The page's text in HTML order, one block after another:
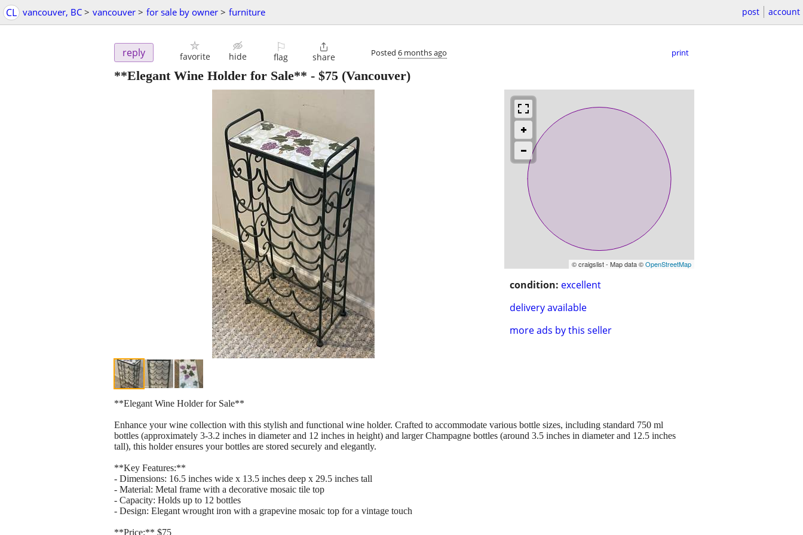
CL vancouver, BC > vancouver > for sale by owner > furniture post account
reply favorite hide
⚐
flag

share Posted 6 months ago print
**Elegant Wine Holder for Sale** - $75 (Vancouver)
© craigslist - Map data ©OpenStreetMap
condition: excellent
delivery available
more ads by this seller
**Elegant Wine Holder for Sale**
Enhance your wine collection with this stylish and functional wine holder. Crafted to accommodate various bottle sizes, including standard 750 ml
bottles (approximately 3-3.2 inches in diameter and 12 inches in height) and larger Champagne bottles (around 3.5 inches in diameter and 12.5 inches
tall), this holder ensures your bottles are stored securely and elegantly.
**Key Features:**
- Dimensions: 16.5 inches wide x 13.5 inches deep x 29.5 inches tall
- Material: Metal frame with a decorative mosaic tile top
- Capacity: Holds up to 12 bottles
- Design: Elegant wrought iron with a grapevine mosaic top for a vintage touch
**Price:** $75